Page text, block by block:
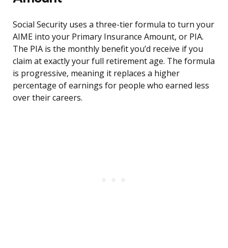
Social Security uses a three-tier formula to turn your
AIME into your Primary Insurance Amount, or PIA.
The PIA is the monthly benefit you’d receive if you
claim at exactly your full retirement age. The formula
is progressive, meaning it replaces a higher
percentage of earnings for people who earned less
over their careers.